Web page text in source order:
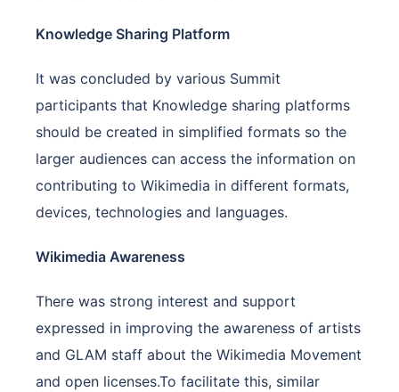
Knowledge Sharing Platform
It was concluded by various Summit
participants that Knowledge sharing platforms
should be created in simplified formats so the
larger audiences can access the information on
contributing to Wikimedia in different formats,
devices, technologies and languages.
Wikimedia Awareness
There was strong interest and support
expressed in improving the awareness of artists
and GLAM staff about the Wikimedia Movement
and open licenses.To facilitate this, similar